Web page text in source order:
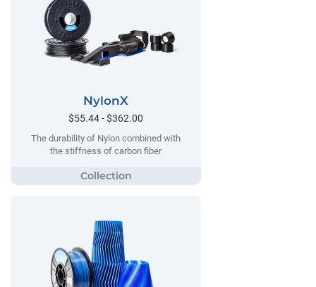
NylonX
$55.44 - $362.00
The durability of Nylon combined with
the stiffness of carbon fiber